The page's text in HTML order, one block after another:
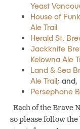
Yeast
House of
Ale Trail
Herald St.
Jackknife
Kelowna Ale
Land & Sea
Ale Trail; and,
Persephone
Each of the Brave
so please follow